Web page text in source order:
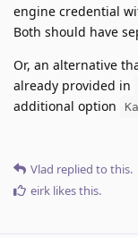
engine credential
Both should have
Or, an alternative
already provided in
additional option
Vlad replied to this.
eirk likes this.